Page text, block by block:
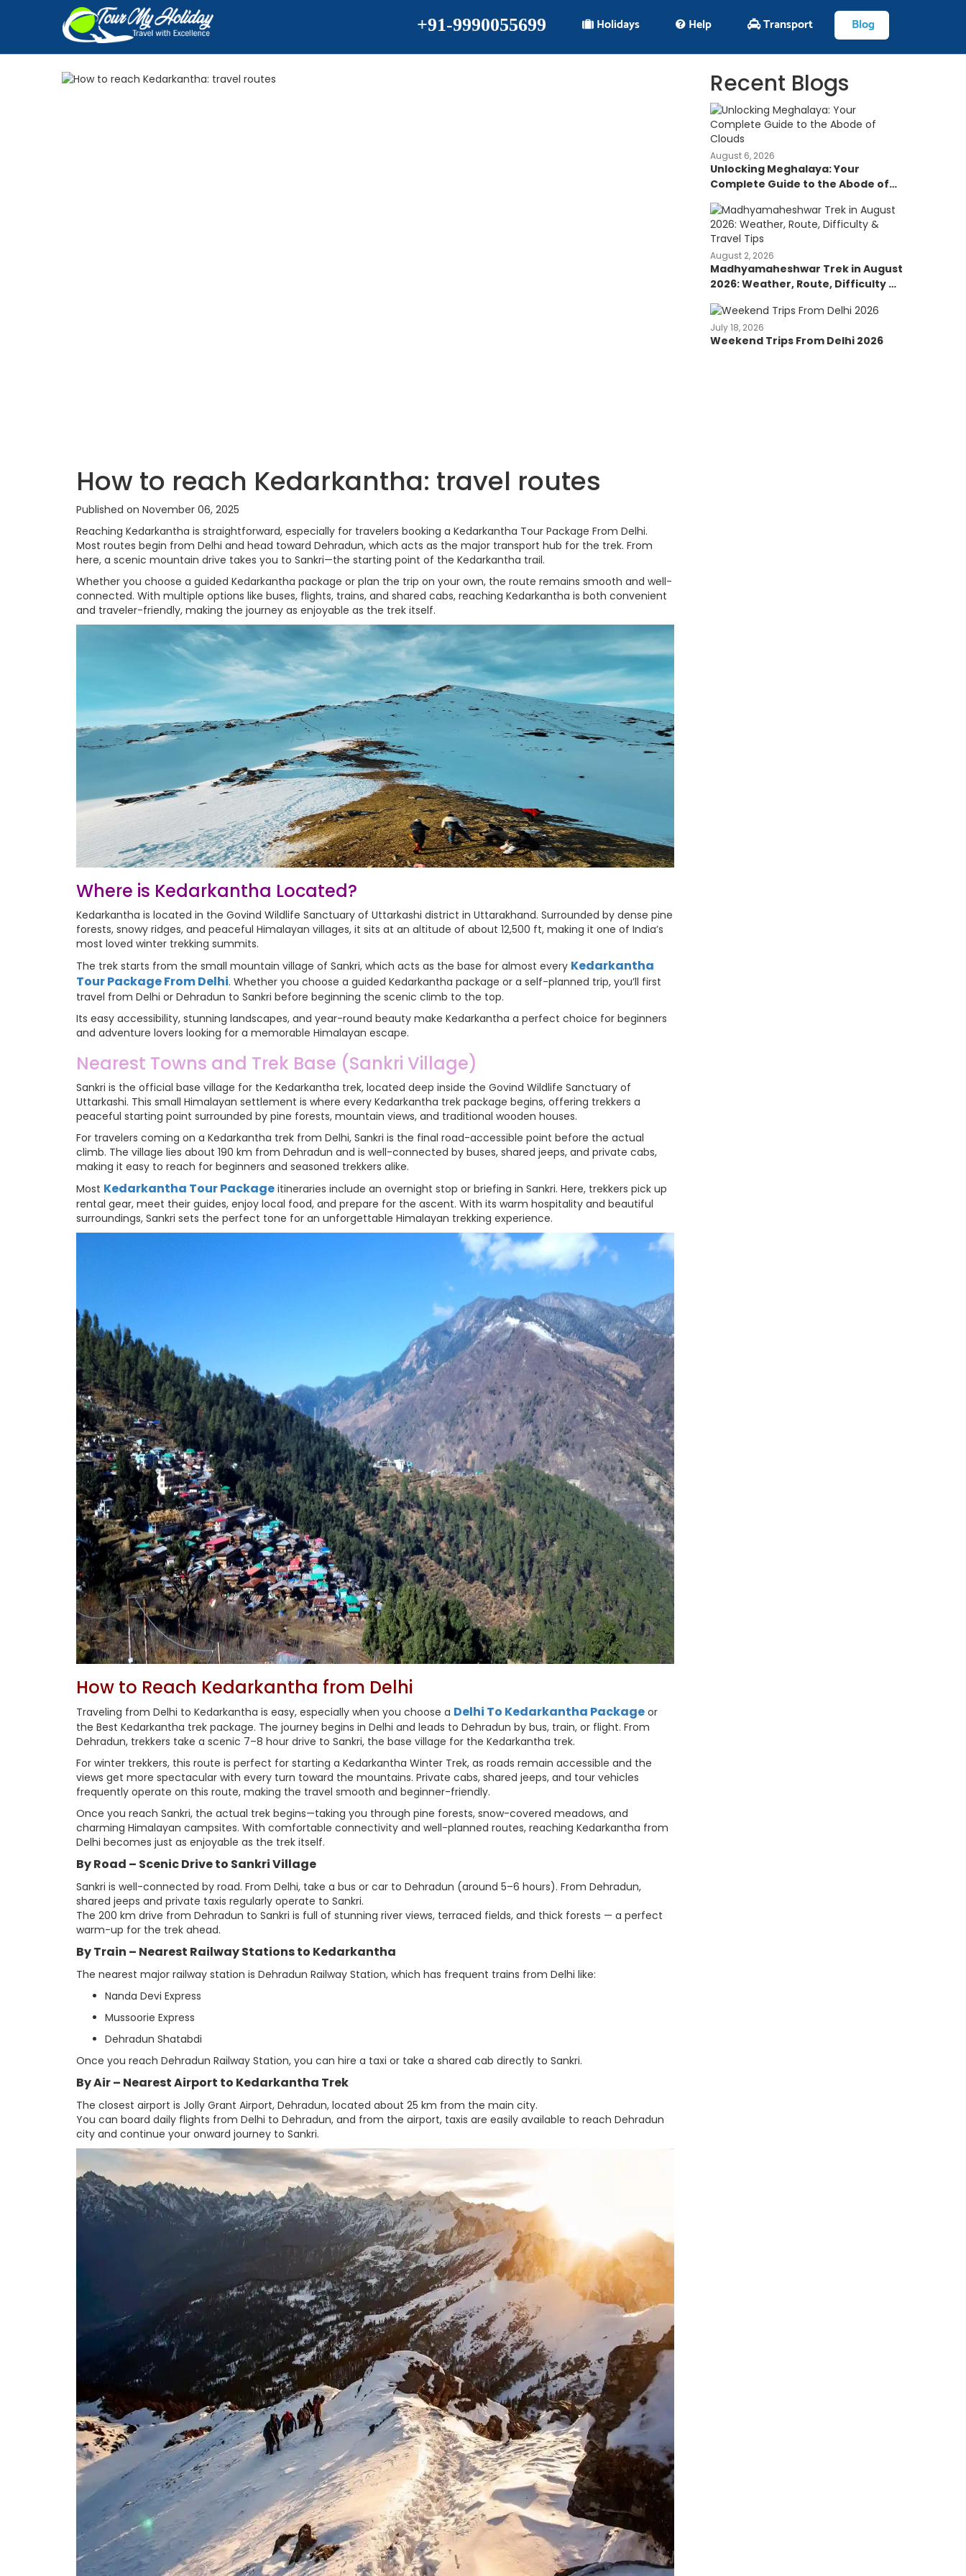
+91-9990055699 Holidays Help Transport Blog
How to reach Kedarkantha: travel routes
Published on November 06, 2025
Reaching Kedarkantha is straightforward, especially for travelers booking a Kedarkantha Tour Package From Delhi.
Most routes begin from Delhi and head toward Dehradun, which acts as the major transport hub for the trek. From
here, a scenic mountain drive takes you to Sankri—the starting point of the Kedarkantha trail.
Whether you choose a guided Kedarkantha package or plan the trip on your own, the route remains smooth and well-
connected. With multiple options like buses, flights, trains, and shared cabs, reaching Kedarkantha is both convenient
and traveler-friendly, making the journey as enjoyable as the trek itself.
Where is Kedarkantha Located?
Kedarkantha is located in the Govind Wildlife Sanctuary of Uttarkashi district in Uttarakhand. Surrounded by dense pine
forests, snowy ridges, and peaceful Himalayan villages, it sits at an altitude of about 12,500 ft, making it one of India’s
most loved winter trekking summits.
The trek starts from the small mountain village of Sankri, which acts as the base for almost every Kedarkantha
Tour Package From Delhi. Whether you choose a guided Kedarkantha package or a self-planned trip, you’ll first
travel from Delhi or Dehradun to Sankri before beginning the scenic climb to the top.
Its easy accessibility, stunning landscapes, and year-round beauty make Kedarkantha a perfect choice for beginners
and adventure lovers looking for a memorable Himalayan escape.
Nearest Towns and Trek Base (Sankri Village)
Sankri is the official base village for the Kedarkantha trek, located deep inside the Govind Wildlife Sanctuary of
Uttarkashi. This small Himalayan settlement is where every Kedarkantha trek package begins, offering trekkers a
peaceful starting point surrounded by pine forests, mountain views, and traditional wooden houses.
For travelers coming on a Kedarkantha trek from Delhi, Sankri is the final road-accessible point before the actual
climb. The village lies about 190 km from Dehradun and is well-connected by buses, shared jeeps, and private cabs,
making it easy to reach for beginners and seasoned trekkers alike.
Most Kedarkantha Tour Package itineraries include an overnight stop or briefing in Sankri. Here, trekkers pick up
rental gear, meet their guides, enjoy local food, and prepare for the ascent. With its warm hospitality and beautiful
surroundings, Sankri sets the perfect tone for an unforgettable Himalayan trekking experience.
How to Reach Kedarkantha from Delhi
Traveling from Delhi to Kedarkantha is easy, especially when you choose a Delhi To Kedarkantha Package or
the Best Kedarkantha trek package. The journey begins in Delhi and leads to Dehradun by bus, train, or flight. From
Dehradun, trekkers take a scenic 7–8 hour drive to Sankri, the base village for the Kedarkantha trek.
For winter trekkers, this route is perfect for starting a Kedarkantha Winter Trek, as roads remain accessible and the
views get more spectacular with every turn toward the mountains. Private cabs, shared jeeps, and tour vehicles
frequently operate on this route, making the travel smooth and beginner-friendly.
Once you reach Sankri, the actual trek begins—taking you through pine forests, snow-covered meadows, and
charming Himalayan campsites. With comfortable connectivity and well-planned routes, reaching Kedarkantha from
Delhi becomes just as enjoyable as the trek itself.
By Road – Scenic Drive to Sankri Village
Sankri is well-connected by road. From Delhi, take a bus or car to Dehradun (around 5–6 hours). From Dehradun,
shared jeeps and private taxis regularly operate to Sankri.
The 200 km drive from Dehradun to Sankri is full of stunning river views, terraced fields, and thick forests — a perfect
warm-up for the trek ahead.
By Train – Nearest Railway Stations to Kedarkantha
The nearest major railway station is Dehradun Railway Station, which has frequent trains from Delhi like:
Nanda Devi Express
Mussoorie Express
Dehradun Shatabdi
Once you reach Dehradun Railway Station, you can hire a taxi or take a shared cab directly to Sankri.
By Air – Nearest Airport to Kedarkantha Trek
The closest airport is Jolly Grant Airport, Dehradun, located about 25 km from the main city.
You can board daily flights from Delhi to Dehradun, and from the airport, taxis are easily available to reach Dehradun
city and continue your onward journey to Sankri.
Recent Blogs
August 6, 2026
Unlocking Meghalaya: Your
Complete Guide to the Abode of
Clouds
August 2, 2026
Madhyamaheshwar Trek in August
2026: Weather, Route, Difficulty &
July 18, 2026
Weekend Trips From Delhi 2026